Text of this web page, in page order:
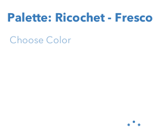
Palette: Ricochet - Fresco
Choose Color